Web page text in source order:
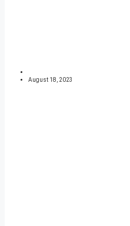
August 18, 2023